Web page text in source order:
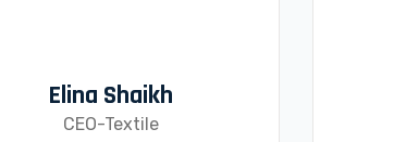
Elina Shaikh
CEO-Textile